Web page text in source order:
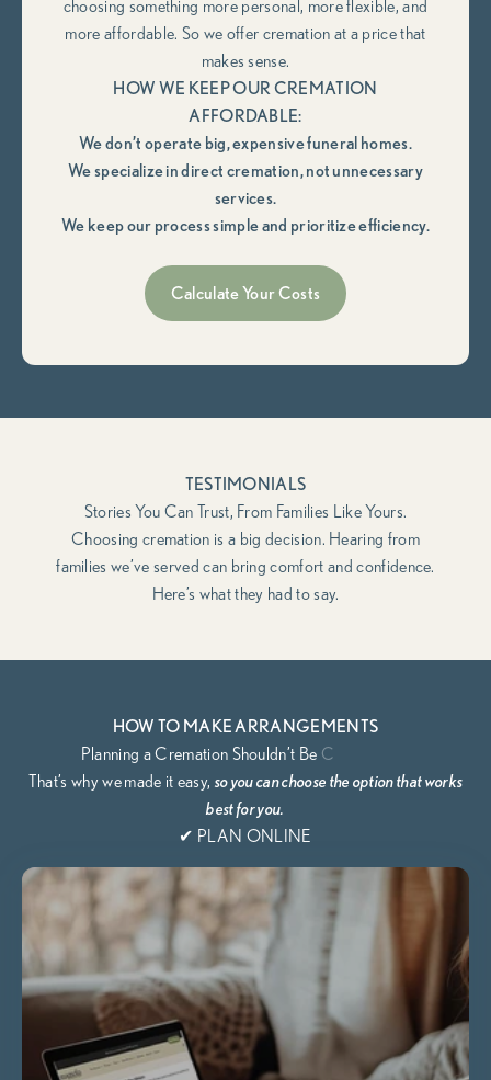
choosing something more personal, more flexible, and
more affordable. So we offer cremation at a price that
makes sense.
HOW WE KEEP OUR CREMATION
AFFORDABLE:
We don’t operate big, expensive funeral homes.
We specialize in direct cremation, not unnecessary
services.
We keep our process simple and prioritize efficiency.
Calculate Your Costs
TESTIMONIALS
Stories You Can Trust, From Families Like Yours.
Choosing cremation is a big decision. Hearing from
families we’ve served can bring comfort and confidence.
Here’s what they had to say.
HOW TO MAKE ARRANGEMENTS
That’s why wemade it easy, so you can choose the option that works
best for you.
✔ PLAN ONLINE